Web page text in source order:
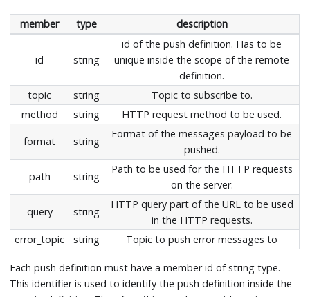
member type description
id string
id of the push definition. Has to be
unique inside the scope of the remote
definition.
topic
string
Topic to subscribe to.
method
string HTTP request method to be used.
format string
Format of the messages payload to be
pushed.
path string
Path to be used for the HTTP requests
on the server.
query string
HTTP query part of the URL to be used
in the HTTP requests.
error_topic
string Topic to push error messages to
Each push definition must have a member id of string type.
This identifier is used to identify the push definition inside the